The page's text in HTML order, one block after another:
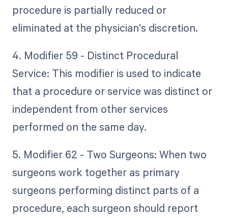
procedure is partially reduced or
eliminated at the physician's discretion.
4. Modifier 59 - Distinct Procedural
Service: This modifier is used to indicate
that a procedure or service was distinct or
independent from other services
performed on the same day.
5. Modifier 62 - Two Surgeons: When two
surgeons work together as primary
surgeons performing distinct parts of a
procedure, each surgeon should report